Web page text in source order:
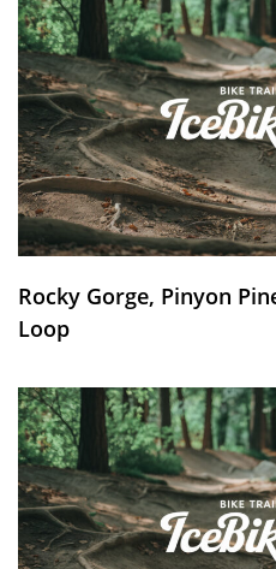
Rocky Gorge, Pinyon
Loop